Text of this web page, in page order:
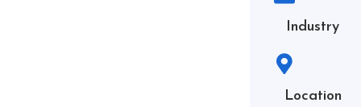
Industry
Location